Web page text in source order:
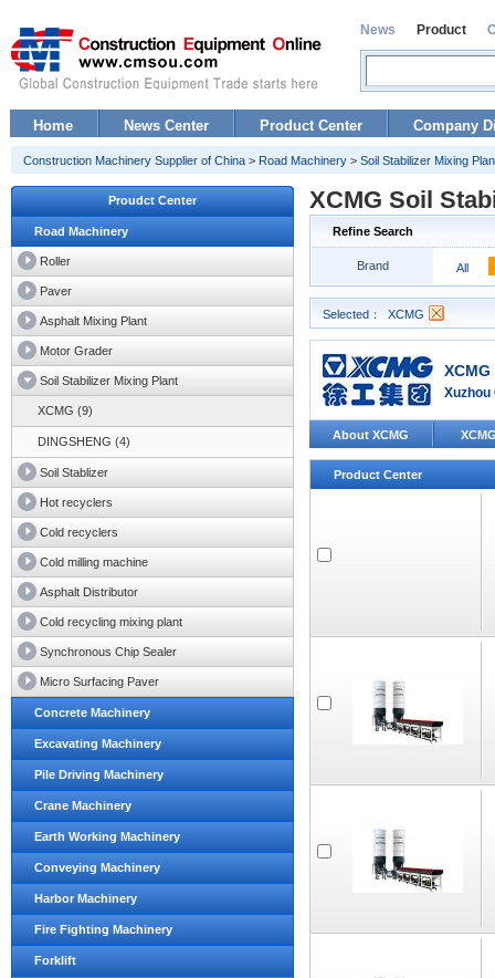
News Product
Home News Center Product Center Company
Construction Machinery Supplier of China > Road Machinery > Soil Stabilizer Mixing
Proudct Center
Road Machinery
Roller
Paver
Asphalt Mixing Plant
Motor Grader
Soil Stabilizer Mixing Plant
XCMG (9)
DINGSHENG (4)
Soil Stablizer
Hot recyclers
Cold recyclers
Cold milling machine
Asphalt Distributor
Cold recycling mixing plant
Synchronous Chip Sealer
Micro Surfacing Paver
Concrete Machinery
Excavating Machinery
Pile Driving Machinery
Crane Machinery
Earth Working Machinery
Conveying Machinery
Harbor Machinery
Fire Fighting Machinery
Forklift
XCMG Soil
Refine Search
Brand All
Selected： XCMG
Xuzhou
About XCMG
Product Center